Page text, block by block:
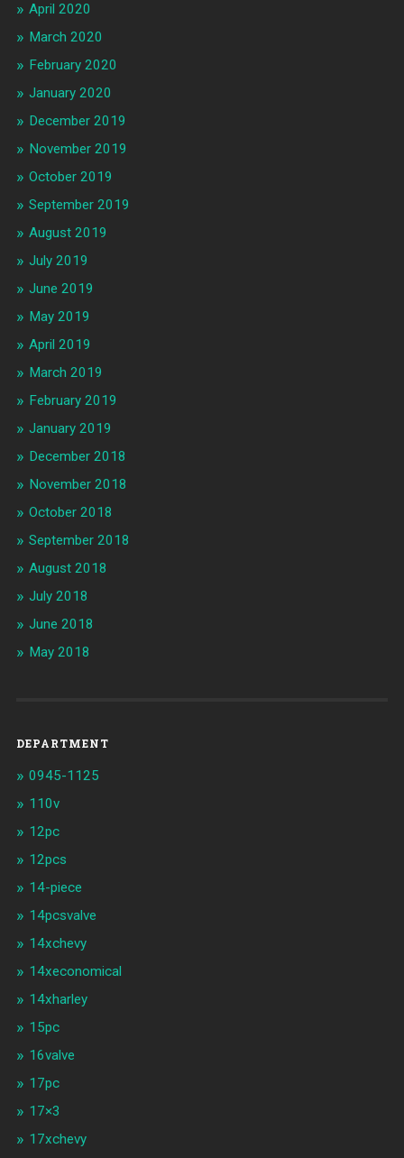
April 2020
March 2020
February 2020
January 2020
December 2019
November 2019
October 2019
September 2019
August 2019
July 2019
June 2019
May 2019
April 2019
March 2019
February 2019
January 2019
December 2018
November 2018
October 2018
September 2018
August 2018
July 2018
June 2018
May 2018
DEPARTMENT
0945-1125
110v
12pc
12pcs
14-piece
14pcsvalve
14xchevy
14xeconomical
14xharley
15pc
16valve
17pc
17×3
17xchevy